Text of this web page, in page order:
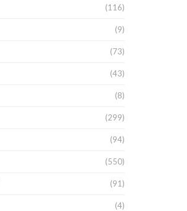
(116)
(9)
(73)
(43)
(8)
(299)
(94)
(550)
(91)
(4)